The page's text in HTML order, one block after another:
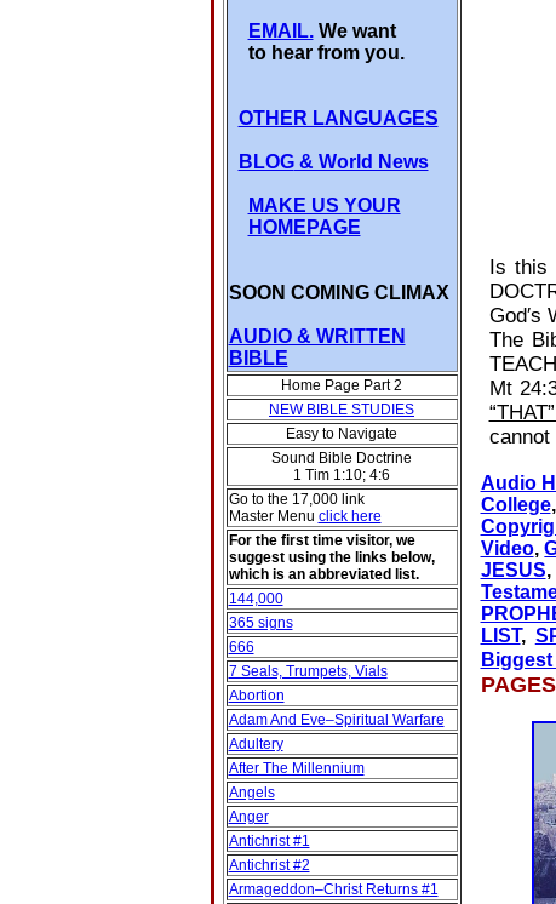
EMAIL.We want
to hear from you.
OTHER LANGUAGES
BLOG& World News
MAKE US YOUR
HOMEPAGE
SOON COMING CLIMAX
AUDIO & WRITTEN
BIBLE
Home Page Part 2
NEW BIBLE STUDIES
Easy to Navigate
Sound Bible Doctrine
1 Tim 1:10; 4:6
Go to the 17,000 link
Master Menu click here
For the first time visitor, we
suggest using the links below,
which is an abbreviated list.
144,000
365 signs
666
7 Seals, Trumpets, Vials
Abortion
Adam And Eve–Spiritual Warfare
Adultery
After The Millennium
Angels
Anger
Antichrist #1
Antichrist #2
Armageddon–Christ Returns #1
Is this
God′s
The
Mt
cannot
Audio
College,
Video,
JESUS
LIST,